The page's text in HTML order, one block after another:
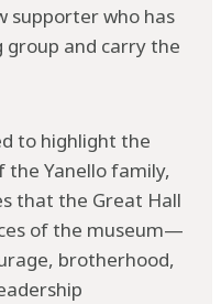
supporter who has
group and carry the
to highlight the
Yanello family,
that the Great Hall
of the museum—
brotherhood,